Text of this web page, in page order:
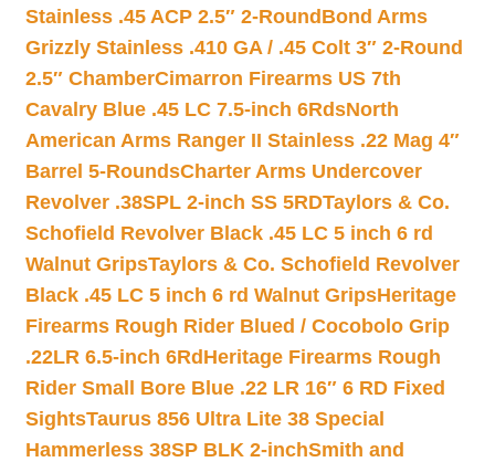
Stainless .45 ACP 2.5″ 2-Round Bond Arms
Grizzly Stainless .410 GA / .45 Colt 3″ 2-Round
2.5″ ChamberCimarron Firearms US 7th
Cavalry Blue .45 LC 7.5-inch 6RdsNorth
American Arms Ranger II Stainless .22 Mag 4″
Barrel 5-RoundsCharter Arms Undercover
Revolver .38SPL 2-inch SS 5RDTaylors & Co.
Schofield Revolver Black .45 LC 5 inch 6 rd
Walnut GripsTaylors & Co. Schofield Revolver
Black .45 LC 5 inch 6 rd Walnut GripsHeritage
Firearms Rough Rider Blued / Cocobolo Grip
.22LR 6.5-inch 6Rd Heritage Firearms Rough
Rider Small Bore Blue .22 LR 16″ 6 RD Fixed
SightsTaurus 856 Ultra Lite 38 Special
Hammerless 38SP BLK 2-inchSmith and